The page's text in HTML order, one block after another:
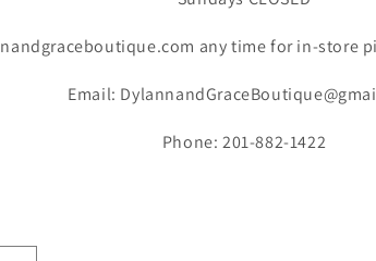
any time for in-store
Email:
Phone: 201-882-1422